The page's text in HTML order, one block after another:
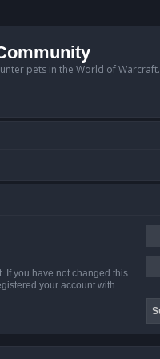
pets in the World of Warcraft.
If you have not changed this
your account with.